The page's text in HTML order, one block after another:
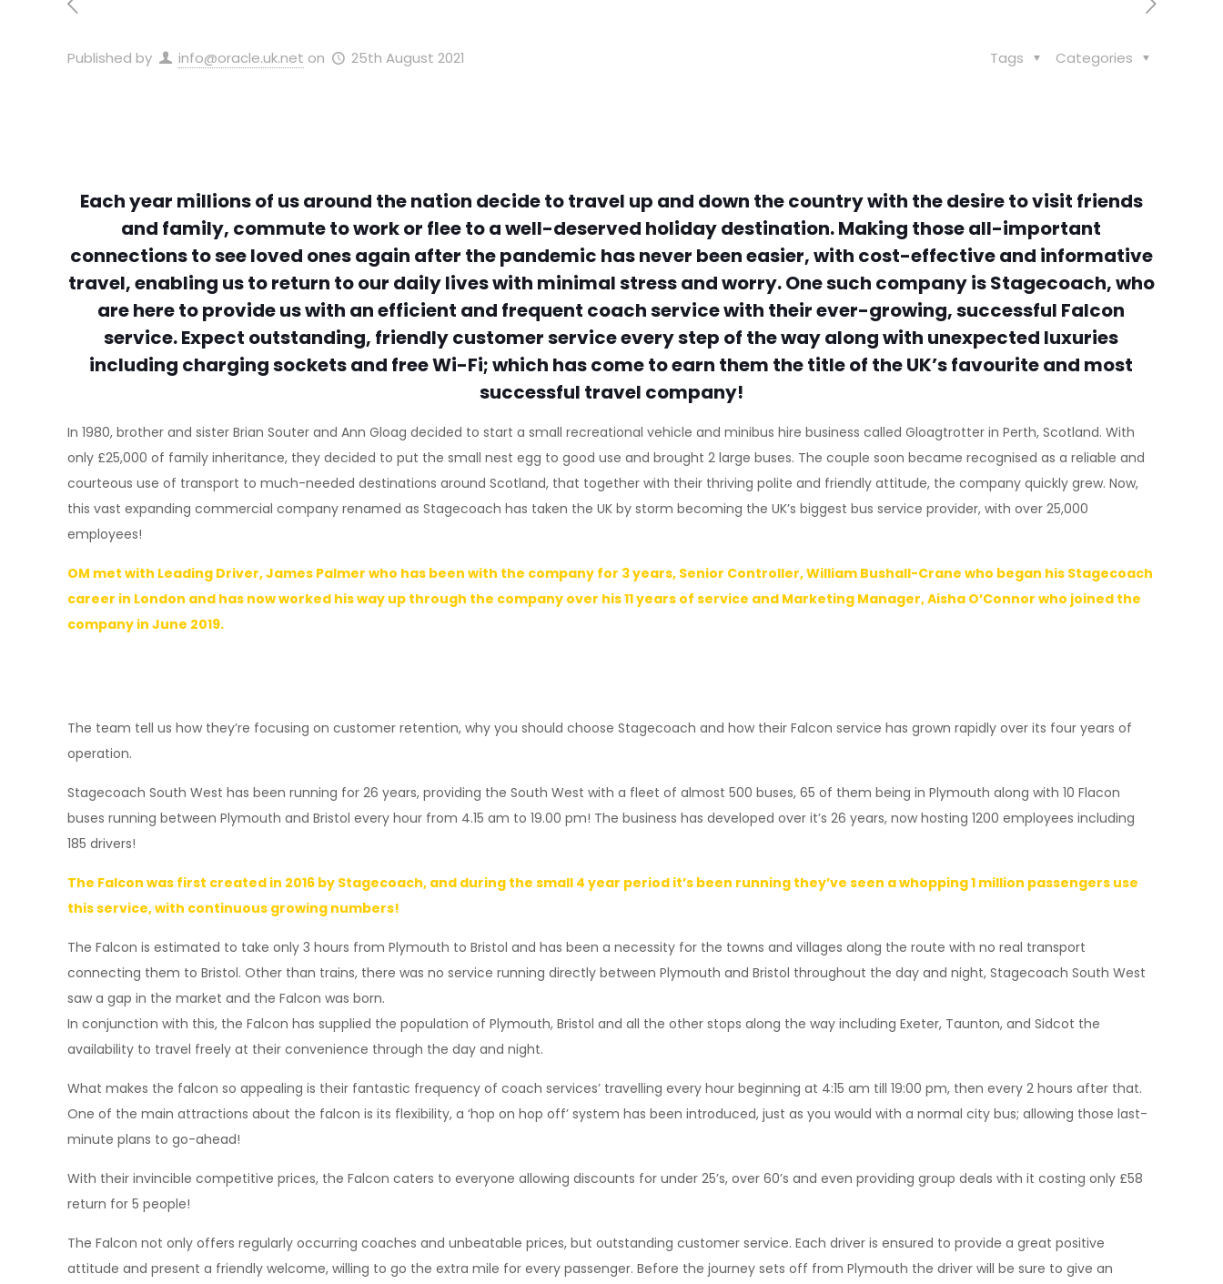
Published by info@oracle.uk.net on 25th August 2021 Categories
Tags
Each year millions of us around the nation decide to travel up and down the country with the desire to visit friends
and family, commute to work or flee to a well-deserved holiday destination. Making those all-important
connections to see loved ones again after the pandemic has never been easier, with cost-effective and informative
travel, enabling us to return to our daily lives with minimal stress and worry. One such company is Stagecoach, who
are here to provide us with an efficient and frequent coach service with their ever-growing, successful Falcon
service. Expect outstanding, friendly customer service every step of the way along with unexpected luxuries
including charging sockets and free Wi-Fi; which has come to earn them the title of the UK’s favourite and most
successful travel company!
In 1980, brother and sister Brian Souter and Ann Gloag decided to start a small recreational vehicle and minibus hire business called Gloagtrotter in Perth, Scotland. With
only £25,000 of family inheritance, they decided to put the small nest egg to good use and brought 2 large buses. The couple soon became recognised as a reliable and
courteous use of transport to much-needed destinations around Scotland, that together with their thriving polite and friendly attitude, the company quickly grew. Now,
this vast expanding commercial company renamed as Stagecoach has taken the UK by storm becoming the UK’s biggest bus service provider, with over 25,000
employees!
OM met with Leading Driver, James Palmer who has been with the company for 3 years, Senior Controller, William Bushall-Crane who began his Stagecoach
career in London and has now worked his way up through the company over his 11 years of service and Marketing Manager, Aisha O’Connor who joined the
company in June 2019.
The team tell us how they’re focusing on customer retention, why you should choose Stagecoach and how their Falcon service has grown rapidly over its four years of
operation.
Stagecoach South West has been running for 26 years, providing the South West with a fleet of almost 500 buses, 65 of them being in Plymouth along with 10 Flacon
buses running between Plymouth and Bristol every hour from 4.15 am to 19.00 pm! The business has developed over it’s 26 years, now hosting 1200 employees including
185 drivers!
The Falcon was first created in 2016 by Stagecoach, and during the small 4 year period it’s been running they’ve seen a whopping 1 million passengers use
this service, with continuous growing numbers!
The Falcon is estimated to take only 3 hours from Plymouth to Bristol and has been a necessity for the towns and villages along the route with no real transport
connecting them to Bristol. Other than trains, there was no service running directly between Plymouth and Bristol throughout the day and night, Stagecoach South West
saw a gap in the market and the Falcon was born.
In conjunction with this, the Falcon has supplied the population of Plymouth, Bristol and all the other stops along the way including Exeter, Taunton, and Sidcot the
availability to travel freely at their convenience through the day and night.
What makes the falcon so appealing is their fantastic frequency of coach services’ travelling every hour beginning at 4:15 am till 19:00 pm, then every 2 hours after that.
One of the main attractions about the falcon is its flexibility, a ‘hop on hop off’ system has been introduced, just as you would with a normal city bus; allowing those last-
minute plans to go-ahead!
With their invincible competitive prices, the Falcon caters to everyone allowing discounts for under 25’s, over 60’s and even providing group deals with it costing only £58
return for 5 people!
The Falcon not only offers regularly occurring coaches and unbeatable prices, but outstanding customer service. Each driver is ensured to provide a great positive
attitude and present a friendly welcome, willing to go the extra mile for every passenger. Before the journey sets off from Plymouth the driver will be sure to give an